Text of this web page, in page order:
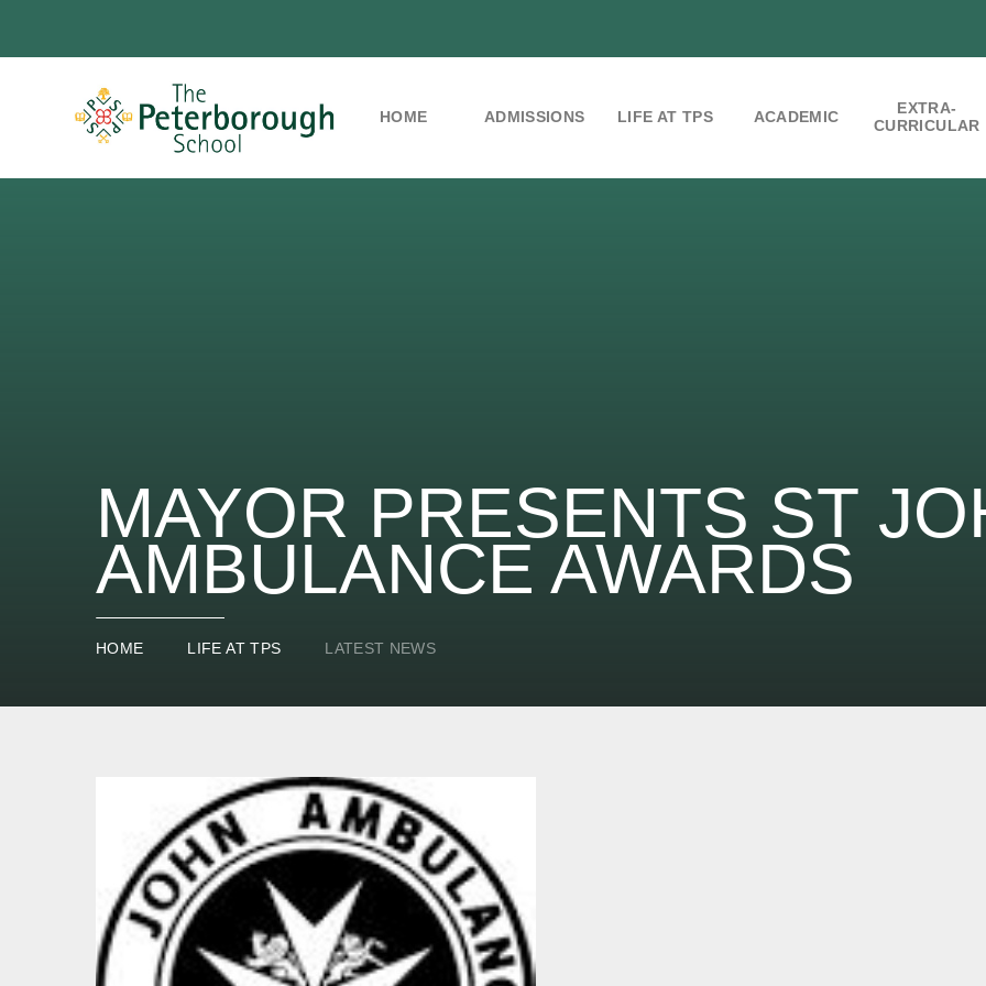
HOME ADMISSIONS LIFE AT TPS ACADEMIC
EXTRA-
CURRICULAR
MAYOR PRESENTS ST
AMBULANCE AWARDS
HOME LIFE AT TPS LATEST NEWS